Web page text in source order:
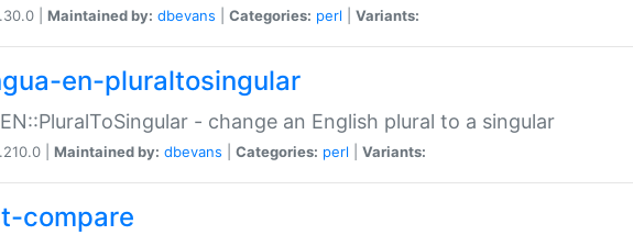
| Maintained by: dbevans Categories: perl Variants:
en-pluraltosingular
- change an English plural to a singular
| Maintained by: dbevans Categories: perl Variants:
compare